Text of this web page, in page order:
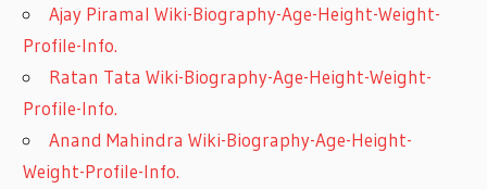
Ajay Piramal Wiki-Biography-Age-Height-Weight-
Profile-Info.
Ratan Tata Wiki-Biography-Age-Height-Weight-
Profile-Info.
Anand Mahindra Wiki-Biography-Age-Height-
Weight-Profile-Info.